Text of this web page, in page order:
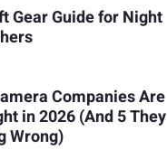
Gear Guide for Night
Companies Are
in 2026 (And 5 They
Wrong)